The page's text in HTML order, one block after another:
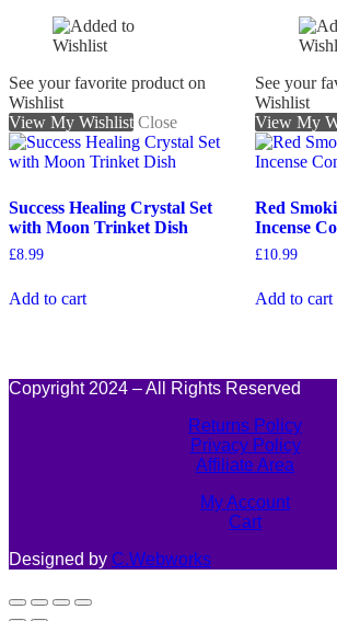
See your favorite product on
Wishlist
View My Wishlist Close
Success Healing Crystal Set
with Moon Trinket Dish
£8.99
Add to cart
See your
Wishlist
View My
Red
Incense
£10.99
Add to cart
Copyright 2024 – All Rights Reserved
Returns Policy
Privacy Policy
Affiliate Area
My Account
Cart
Designed by C.Webworks